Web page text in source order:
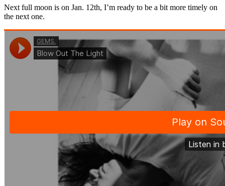
Next full moon is on Jan. 12th, I’m ready to be a bit more timely on
the next one.